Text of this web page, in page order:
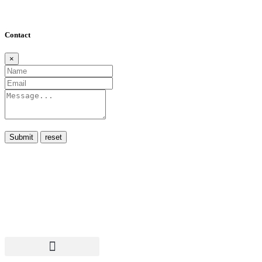
Contact
×
Submit